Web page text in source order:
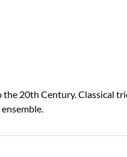
20th Century. Classical